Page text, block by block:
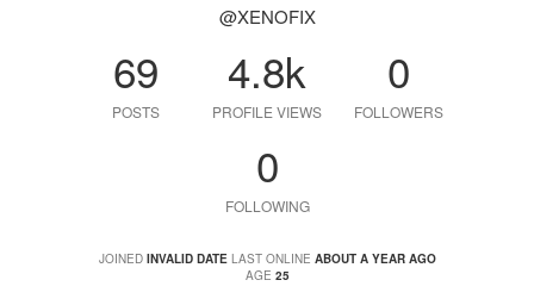
@XENOFIX
69
POSTS
4.8k
PROFILE VIEWS
0
FOLLOWERS
0
FOLLOWING
JOINED INVALID DATE LAST ONLINE ABOUT A YEAR AGO
AGE 25